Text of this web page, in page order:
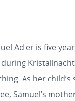
Adler is five
As her child’s
Samuel’s